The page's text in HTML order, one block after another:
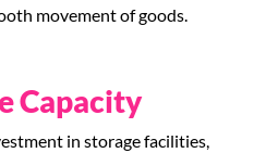
movement of goods.
Capacity
in storage facilities,